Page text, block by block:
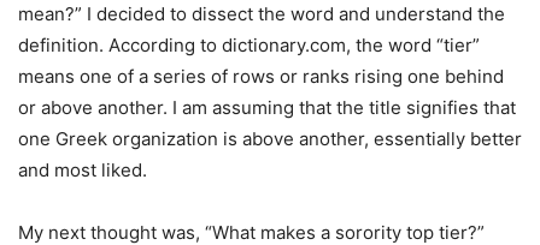
mean?” I decided to dissect the word and understand the
definition. According to dictionary.com, the word “tier”
means one of a series of rows or ranks rising one behind
or above another. I am assuming that the title signifies that
one Greek organization is above another, essentially better
and most liked.
My next thought was, “What makes a sorority top tier?”